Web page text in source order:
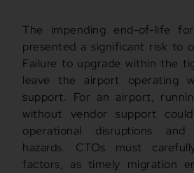
The impending end-of-life
presented a significant risk to
Failure to upgrade within the
leave the airport operating
support. For an airport,
without vendor support
operational disruptions
hazards. CTOs must
factors, as timely migration